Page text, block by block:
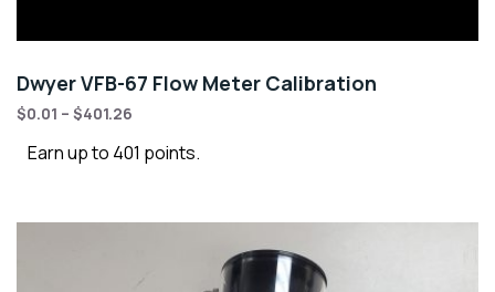
Dwyer VFB-67 Flow Meter Calibration
$0.01 – $401.26
Earn up to 401 points.